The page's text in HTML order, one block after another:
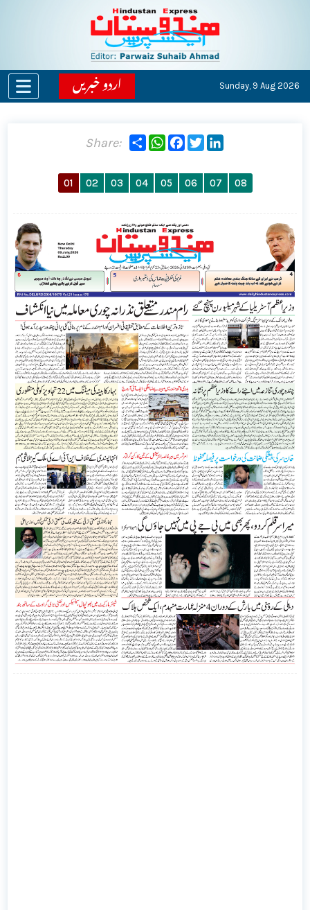
اردو خبریں Sunday, 9 Aug 2026
01 02 03 04 05 06 07 08
Share: ShareWhatsApp
Facebook
Twitter